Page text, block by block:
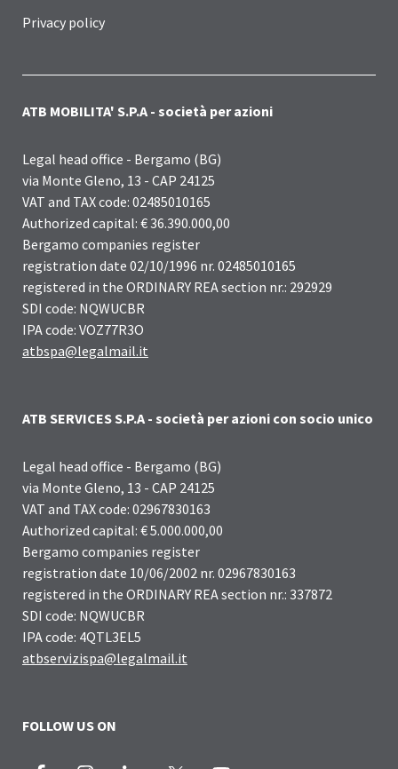
Privacy policy
ATB MOBILITA' S.P.A - società per azioni
Legal head office - Bergamo (BG)
via Monte Gleno, 13 - CAP 24125
VAT and TAX code: 02485010165
Authorized capital: € 36.390.000,00
Bergamo companies register
registration date 02/10/1996 nr. 02485010165
registered in the ORDINARY REA section nr.: 292929
SDI code: NQWUCBR
IPA code: VOZ77R3O
atbspa@legalmail.it
ATB SERVICES S.P.A - società per azioni con socio unico
Legal head office - Bergamo (BG)
via Monte Gleno, 13 - CAP 24125
VAT and TAX code: 02967830163
Authorized capital: € 5.000.000,00
Bergamo companies register
registration date 10/06/2002 nr. 02967830163
registered in the ORDINARY REA section nr.: 337872
SDI code: NQWUCBR
IPA code: 4QTL3EL5
atbservizispa@legalmail.it
FOLLOW US ON